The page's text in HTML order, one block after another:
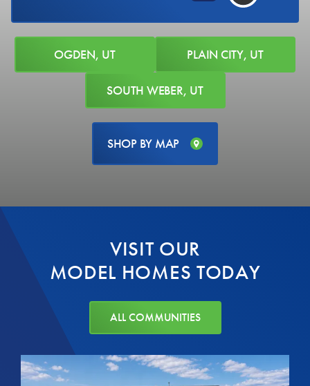
OGDEN, UT PLAIN CITY, UT
SOUTH WEBER, UT
SHOP BY MAP
VISIT OUR
MODEL HOMES TODAY
ALL COMMUNITIES